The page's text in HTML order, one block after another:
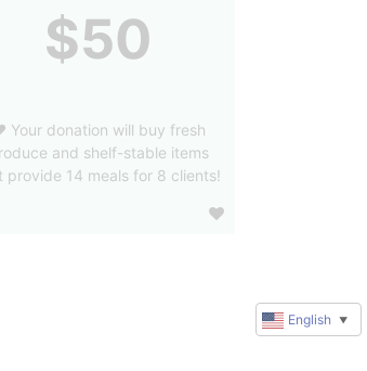
$50
Your donation will buy fresh
and shelf-stable items
provide 14 meals for 8 clients!
English ▼